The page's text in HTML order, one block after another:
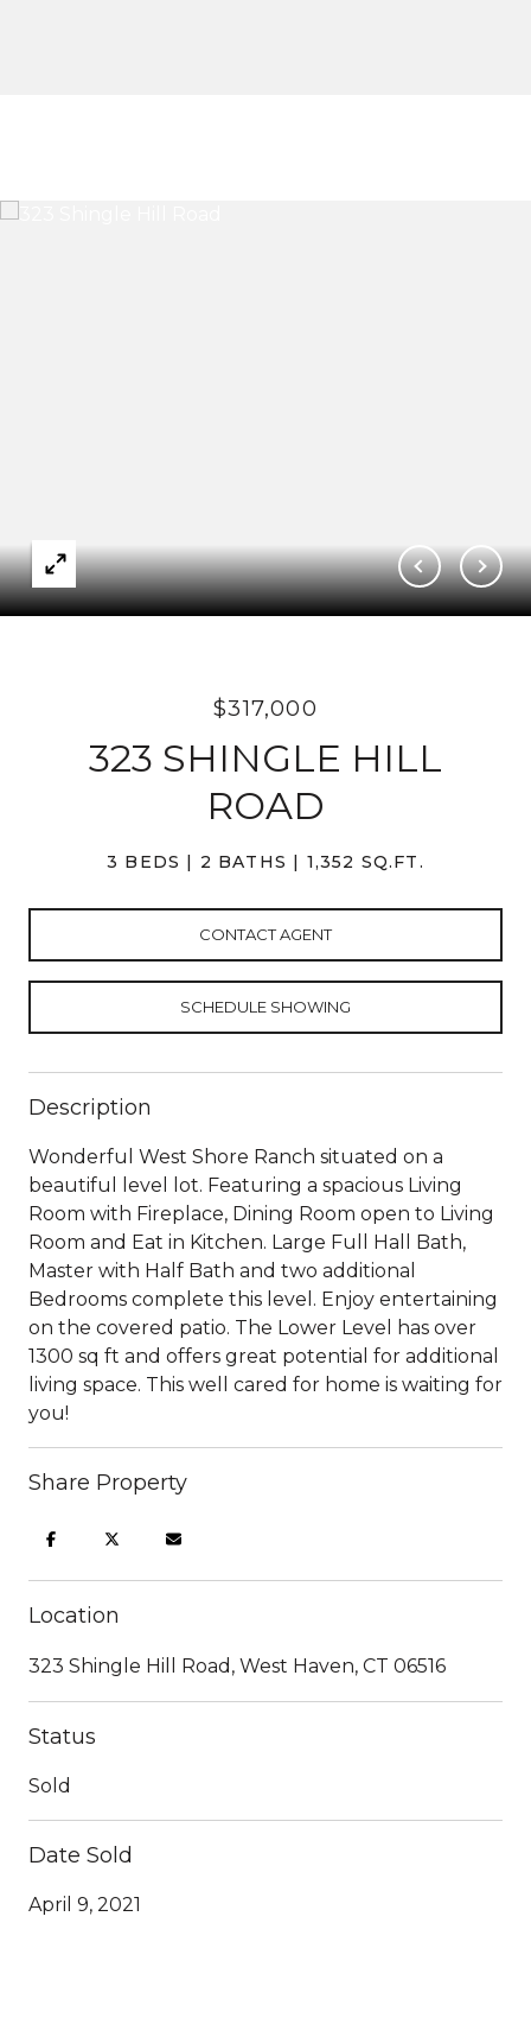
$317,000
323 SHINGLE HILL
ROAD
3 BEDS 2 BATHS 1,352 SQ.FT.
CONTACT AGENT
SCHEDULE SHOWING
Description
Wonderful West Shore Ranch situated on a
beautiful level lot. Featuring a spacious Living
Room with Fireplace, Dining Room open to Living
Room and Eat in Kitchen. Large Full Hall Bath,
Master with Half Bath and two additional
Bedrooms complete this level. Enjoy entertaining
on the covered patio. The Lower Level has over
1300 sq ft and offers great potential for additional
living space. This well cared for home is waiting for
you!
Share Property
Location
323 Shingle Hill Road, West Haven, CT 06516
Status
Sold
Date Sold
April 9, 2021